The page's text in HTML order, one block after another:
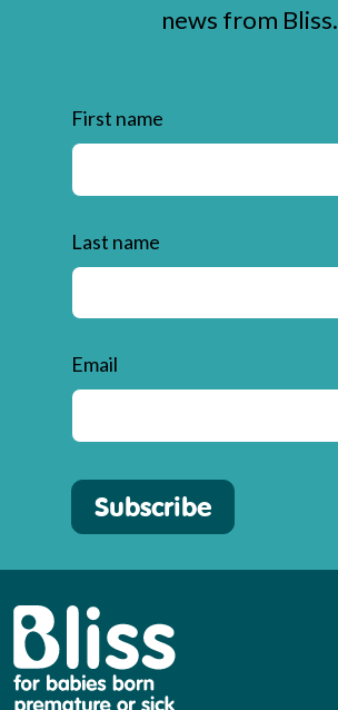
news from Bliss.
First name
Last name
Email
Subscribe